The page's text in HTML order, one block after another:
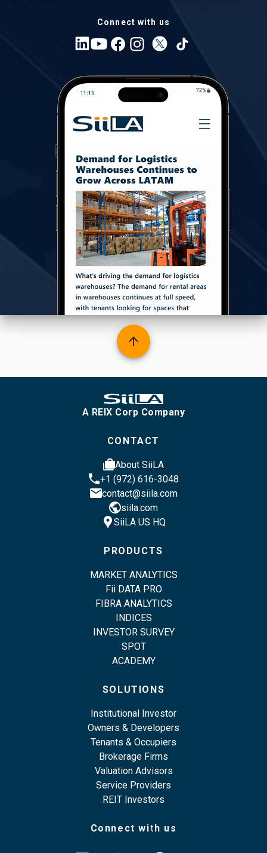
Connect with us
arrow_upward
A REIX Corp Company
CONTACT
casesAbout SiiLA
phone+1 (972) 616-3048
emailcontact@siila.com
publicsiila.com
location_pinSiiLA US HQ
PRODUCTS
MARKET ANALYTICS
Fii DATA PRO
FIBRA ANALYTICS
INDICES
INVESTOR SURVEY
SPOT
ACADEMY
SOLUTIONS
Institutional Investor
Owners & Developers
Tenants & Occupiers
Brokerage Firms
Valuation Advisors
Service Providers
REIT Investors
Connect with us